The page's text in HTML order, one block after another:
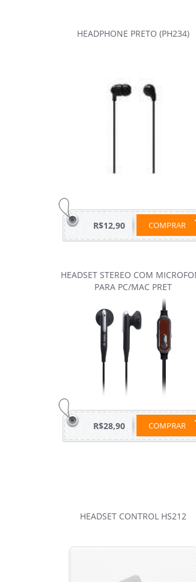
HEADPHONE PRETO (PH234)
COMPRAR
R$12,90
HEADSET STEREO COM
PARA PC/MAC PRET
COMPRAR
R$28,90
HEADSET CONTROL HS212